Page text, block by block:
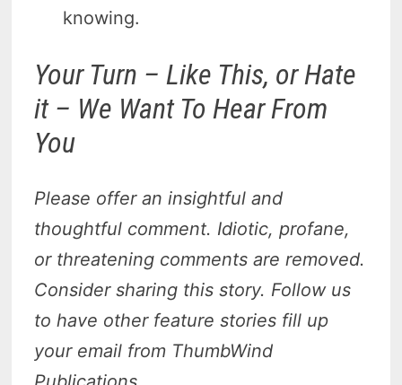
knowing.
Your Turn – Like This, or Hate
it – We Want To Hear From
You
Please offer an insightful and
thoughtful comment. Idiotic, profane,
or threatening comments are removed.
Consider sharing this story. Follow us
to have other feature stories fill up
your email from ThumbWind